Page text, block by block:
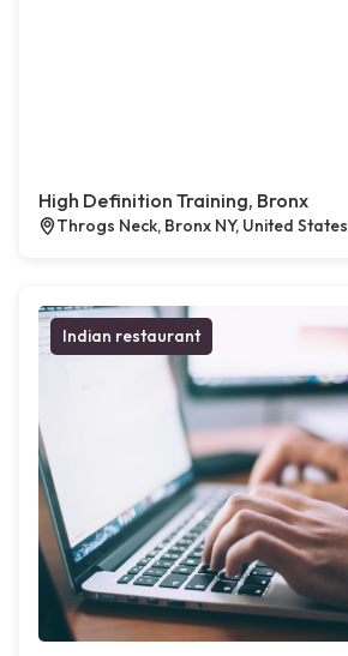
High Definition Training, Bronx
Throgs Neck, Bronx NY, United States
Indian restaurant